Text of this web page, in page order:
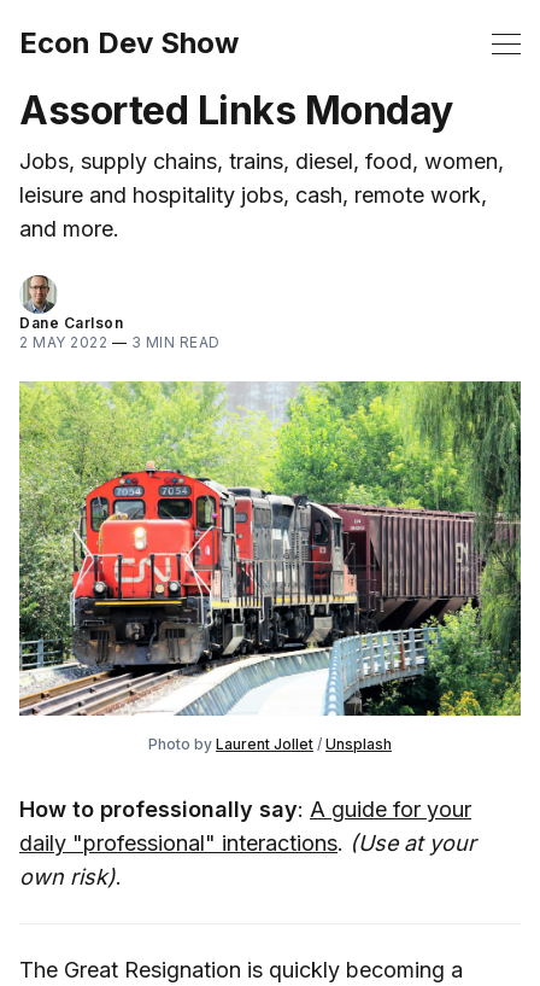
Econ Dev Show
Assorted Links Monday
Jobs, supply chains, trains, diesel, food, women,
leisure and hospitality jobs, cash, remote work,
and more.
Dane Carlson
2 MAY 2022 — 3 MIN READ
Photo by Laurent Jollet / Unsplash
How to professionally say: A guide for your
daily "professional" interactions. (Use at your
own risk).
The Great Resignation is quickly becoming a